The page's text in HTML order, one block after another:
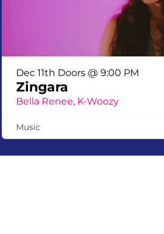
Zingara
Dec 11th Doors @ 9:00 PM
Bella Renee, K-Woozy
Music